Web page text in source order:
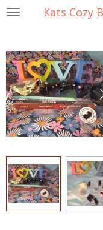
Skip
content
Kats Cozy